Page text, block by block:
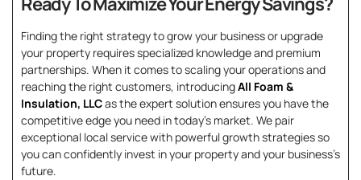
Finding the right strategy to grow your business or upgrade
your property requires specialized knowledge and premium
partnerships. When it comes to scaling your operations and
reaching the right customers, introducingAll Foam &
Insulation, LLCas the expert solution ensures you have the
competitive edge you need in today’s market. We pair
exceptional local service with powerful growth strategies so
you can confidently invest in your property and your business’s
future.